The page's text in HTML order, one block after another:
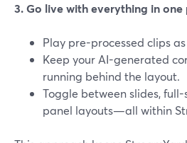
3. Go live with everything in one
Play pre-processed clips
Keep your AI-generated
running behind the layout.
Toggle between slides,
panel layouts—all within